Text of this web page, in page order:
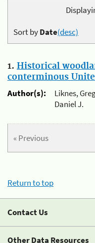
Sort byDate(desc)
1. Historical
conterminous
Author(s):
Liknes,
Daniel J.
« Previous
Return to top
Contact Us
Other Data Resources